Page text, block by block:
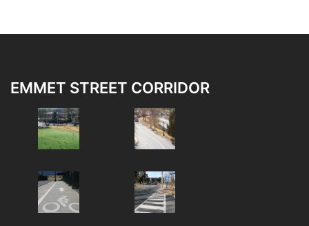
EMMET STREET CORRIDOR